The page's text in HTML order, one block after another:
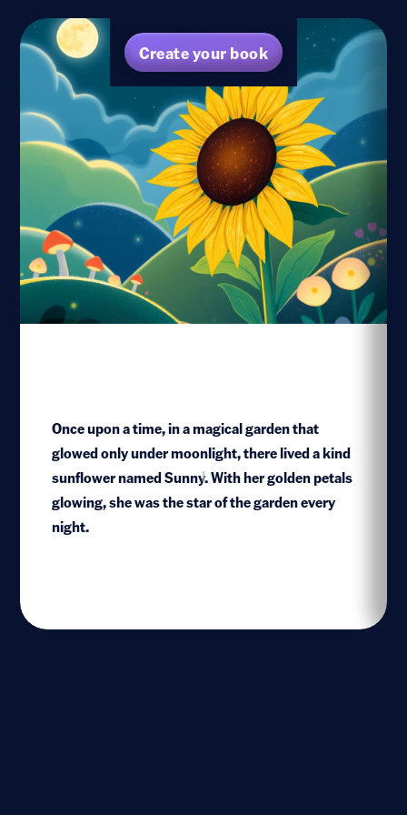
Create your book
Once upon a time, in a magical garden that
glowed only under moonlight, there lived a kind
sunflower named Sunny. With her golden petals
glowing, she was the star of the garden every
night.
1